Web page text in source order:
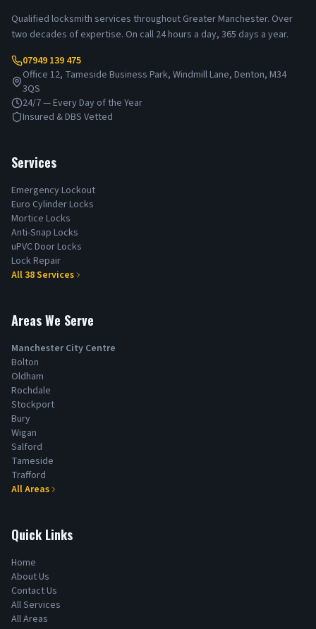
Qualified locksmith services throughout Greater Manchester. Over
two decades of expertise. On call 24 hours a day, 365 days a year.
07949 139 475
Office 12, Tameside Business Park, Windmill Lane, Denton, M34
3QS
24/7 — Every Day of the Year
Insured & DBS Vetted
Services
Emergency Lockout
Euro Cylinder Locks
Mortice Locks
Anti-Snap Locks
uPVC Door Locks
Lock Repair
All38Services
Areas We Serve
Manchester City Centre
Bolton
Oldham
Rochdale
Stockport
Bury
Wigan
Salford
Tameside
Trafford
All Areas
Quick Links
Home
About Us
Contact Us
All Services
All Areas